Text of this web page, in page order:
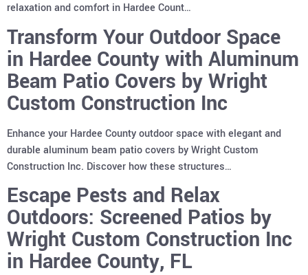
relaxation and comfort in Hardee Count…
Transform Your Outdoor Space
in Hardee County with Aluminum
Beam Patio Covers by Wright
Custom Construction Inc
Enhance your Hardee County outdoor space with elegant and
durable aluminum beam patio covers by Wright Custom
Construction Inc. Discover how these structures…
Escape Pests and Relax
Outdoors: Screened Patios by
Wright Custom Construction Inc
in Hardee County, FL